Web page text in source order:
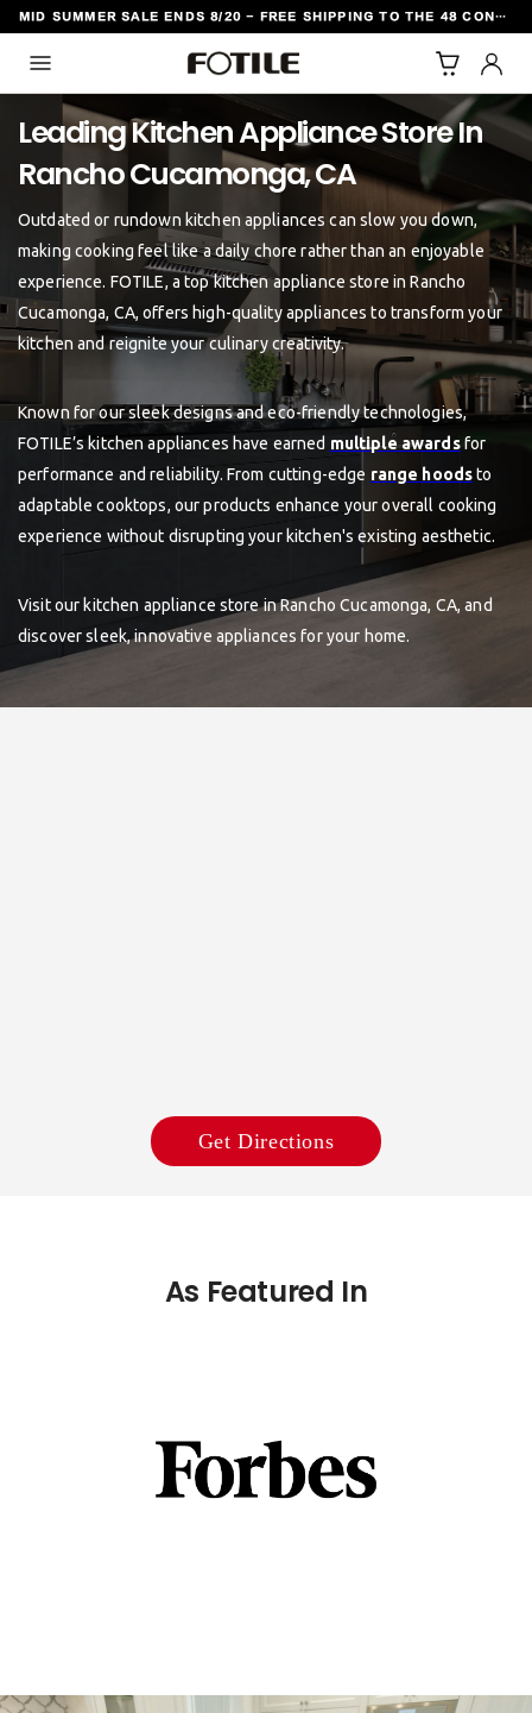
CONTENT MID SUMMER SALE ENDS 8/20 - FREE SHIPPING TO THE 48 CONTIGUOUS U.S. STATES
Leading Kitchen Appliance Store In
Outdated or rundown kitchen appliances can slow you down,
making cooking feel like a daily chore rather than an enjoyable
experience. FOTILE, a top kitchen appliance store in Rancho
Cucamonga, CA, offers high-quality appliances to transform your
kitchen and reignite your culinary creativity.
Known for our sleek designs and eco-friendly technologies,
FOTILE’s kitchen appliances have earned multiple awardsfor
performance and reliability. From cutting-edge range hoodsto
adaptable cooktops, our products enhance your overall cooking
experience without disrupting your kitchen's existing aesthetic.
Visit our kitchen appliance store in Rancho Cucamonga, CA, and
discover sleek, innovative appliances for your home.
Get Directions